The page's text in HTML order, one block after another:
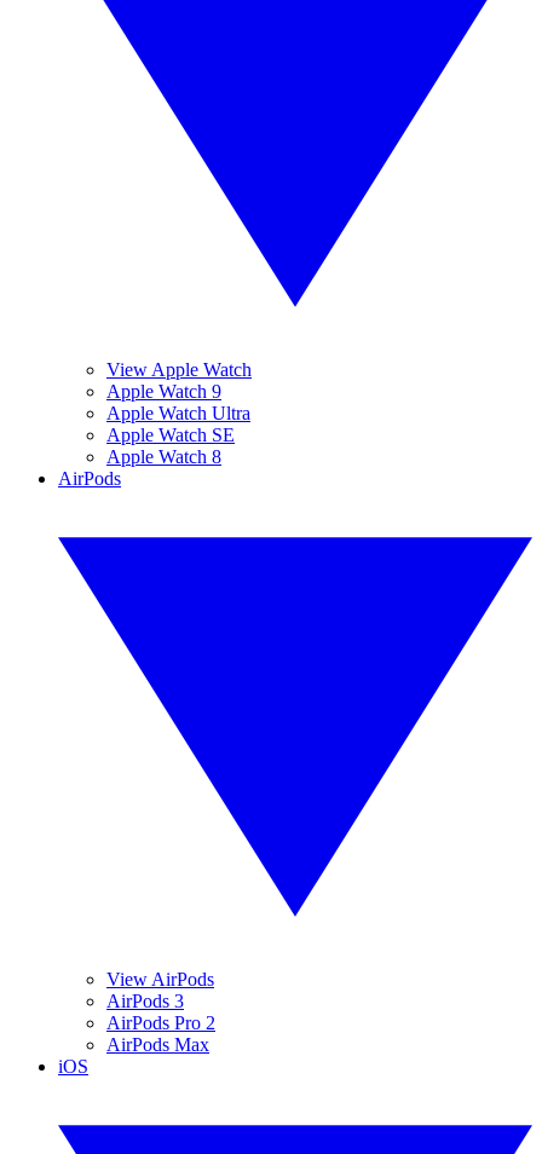
View Apple Watch
Apple Watch 9
Apple Watch Ultra
Apple Watch SE
Apple Watch 8
AirPods
View AirPods
AirPods 3
AirPods Pro 2
AirPods Max
iOS